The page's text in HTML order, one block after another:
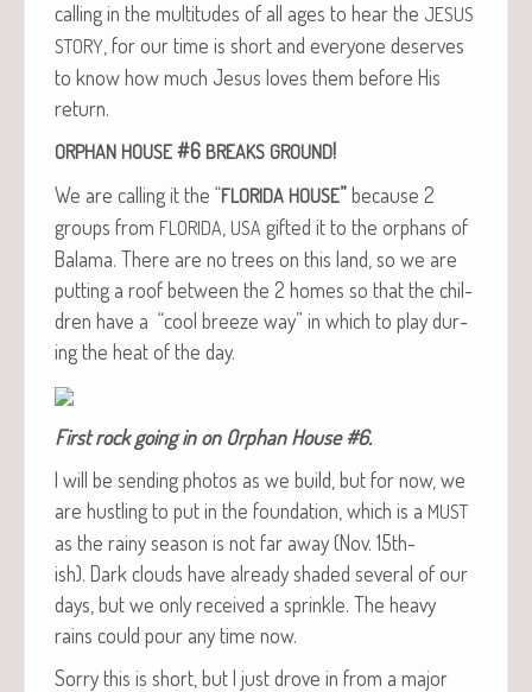
call­ing in the mul­ti­tudes of all ages to hear the JESUS
STORY , for our time is short and every­one deserves
to know how much Jesus loves them before His
return.
ORPHAN HOUSE #6 BREAKS GROUND!
We are call­ing it the “FLORIDA HOUSE”because 2
groups from FLORIDA USA gift­ed it to the orphans of
Bala­ma. There are no trees on this land, so we are
putting a roof between the 2 homes so that the chil­
dren have a “cool breeze way” in which to play dur­
ing the heat of the day.
First rock going in on Orphan House #6.
I will be send­ing pho­tos as we build, but for now, we
are hus­tling to put in the foun­da­tion, which is a MUST
as the rainy sea­son is not far away (Nov. 15th-
ish). Dark clouds have already shad­ed sev­er­al of our
days, but we only received a sprin­kle. The heavy
rains could pour any time now.
Sor­ry this is short, but I just drove in from a major